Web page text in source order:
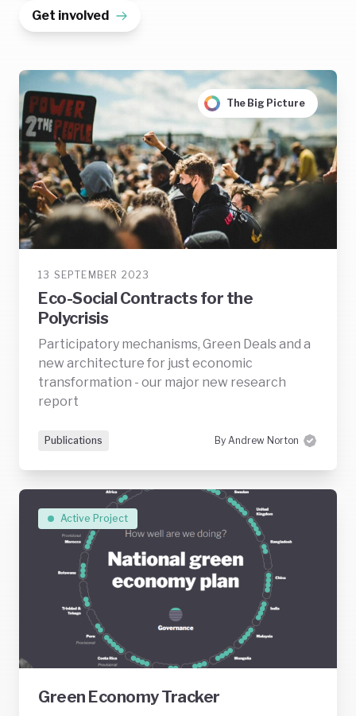
The Big Picture
13 SEPTEMBER 2023
Eco-Social Contracts for the
Polycrisis
Participatory mechanisms, Green Deals and a
new architecture for just economic
transformation - our major new research
report
Publications By Andrew Norton
Active Project
Green Economy Tracker
Get involved